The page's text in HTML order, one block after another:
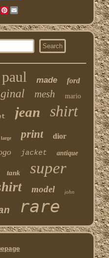
TwitterPinterest
paul made ford
mesh mario
jean shirt
large print dior
jacket antique
tank super
model john
rare